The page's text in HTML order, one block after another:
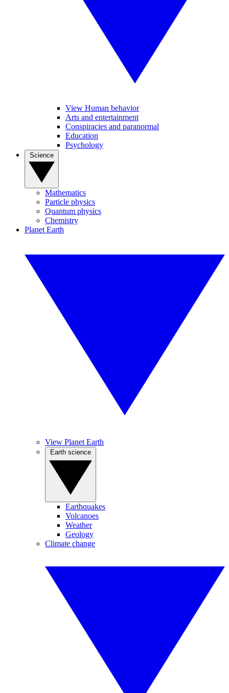
View Human behavior
Arts and entertainment
Conspiracies and paranormal
Education
Psychology
Mathematics
Particle physics
Quantum physics
Chemistry
Planet Earth
View Planet Earth
Earthquakes
Volcanoes
Weather
Geology
Climate change